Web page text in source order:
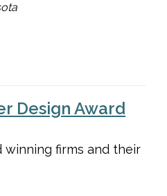
Design Award
winning firms and their